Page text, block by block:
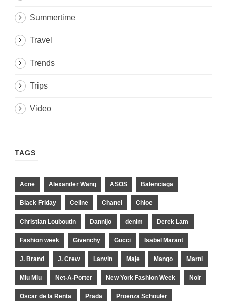
Summertime
Travel
Trends
Trips
Video
TAGS
Acne Alexander Wang ASOS Balenciaga
Black Friday Celine Chanel Chloe
Christian Louboutin Dannijo denim Derek Lam
Fashion week Givenchy Gucci Isabel Marant
J. Brand J. Crew Lanvin Maje Mango Marni
Miu Miu Net-A-Porter New York Fashion Week Noir
Oscar de la Renta Prada Proenza Schouler